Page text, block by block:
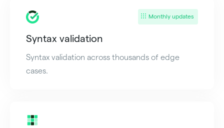
Monthly updates
Syntax validation
Syntax validation across thousands of edge
cases.